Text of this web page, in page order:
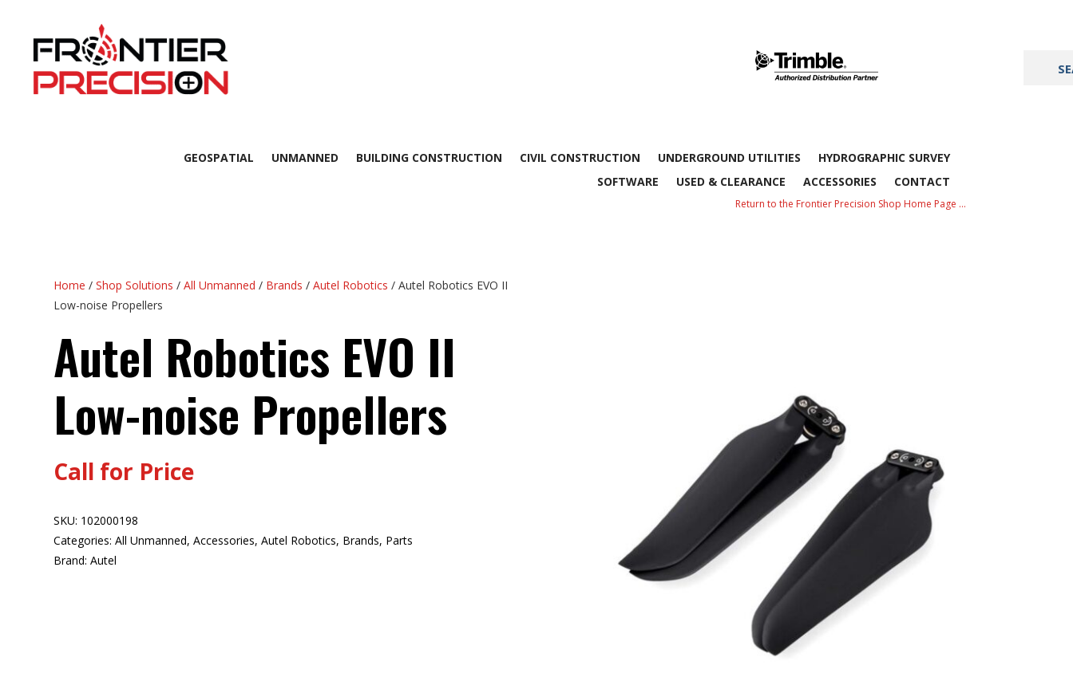
GEOSPATIAL UNMANNED BUILDING CONSTRUCTION CIVIL CONSTRUCTION UNDERGROUND UTILITIES
HYDROGRAPHIC SURVEY
SOFTWARE
USED & CLEARANCE ACCESSORIES CONTACT
Return to the Frontier Precision Shop Home Page …
Home /Shop Solutions /All Unmanned / Brands /Autel Robotics / Autel Robotics EVO II
Low-noise Propellers
Autel Robotics EVO II
Low-noise Propellers
Call for Price
SKU: 102000198
Categories:All Unmanned,Accessories,Autel Robotics, Brands, Parts
Brand:Autel